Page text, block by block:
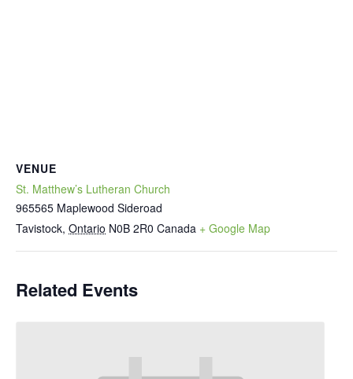
VENUE
St. Matthew’s Lutheran Church
965565 Maplewood Sideroad
Tavistock, Ontario N0B 2R0 Canada + Google Map
Related Events